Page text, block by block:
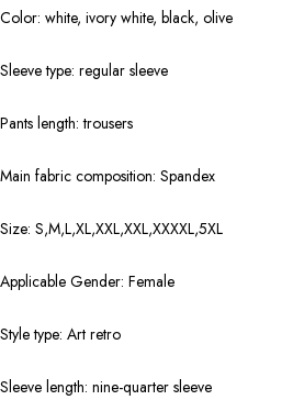
Color: white, ivory white, black, olive
Sleeve type: regular sleeve
Pants length: trousers
Main fabric composition: Spandex
Size: S,M,L,XL,XXL,XXL,XXXXL,5XL
Applicable Gender: Female
Style type: Art retro
Sleeve length: nine-quarter sleeve